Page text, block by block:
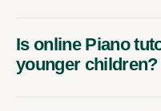
Is online Piano
younger children?